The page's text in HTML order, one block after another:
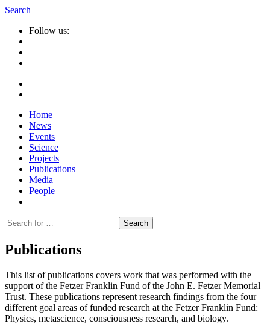
Search
Follow us:
Home
News
Events
Science
Projects
Publications
Media
People
Suche
nach:
Publications
This list of publications covers work that was performed with the
support of the Fetzer Franklin Fund of the John E. Fetzer Memorial
Trust. These publications represent research findings from the four
different goal areas of funded research at the Fetzer Franklin Fund:
Physics, metascience, consciousness research, and biology.